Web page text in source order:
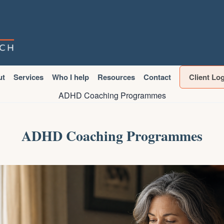
Services Who I help Resources Contact Client
ADHD Coaching Programmes
ADHD Coaching Programmes